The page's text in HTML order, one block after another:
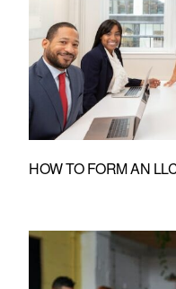
HOW TO FORM AN